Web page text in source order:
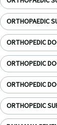
ORTHOPAEDIC
ORTHOPEDIC
ORTHOPEDIC
ORTHOPEDIC
ORTHOPEDIC